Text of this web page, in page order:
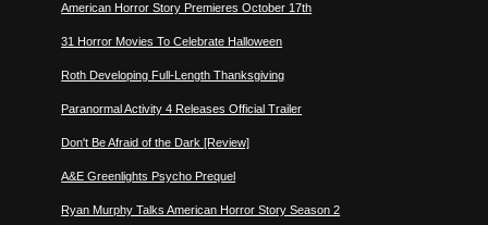
American Horror Story Premieres October 17th
31 Horror Movies To Celebrate Halloween
Roth Developing Full-Length Thanksgiving
Paranormal Activity 4 Releases Official Trailer
Don't Be Afraid of the Dark [Review]
A&E Greenlights Psycho Prequel
Ryan Murphy Talks American Horror Story Season 2